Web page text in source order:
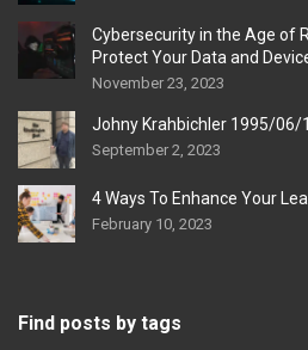
Cybersecurity in the Age of
Protect Your Data and
November 23, 2023
Johny Krahbichler 1995/
September 2, 2023
4 Ways To Enhance Your
February 10, 2023
Find posts by tags